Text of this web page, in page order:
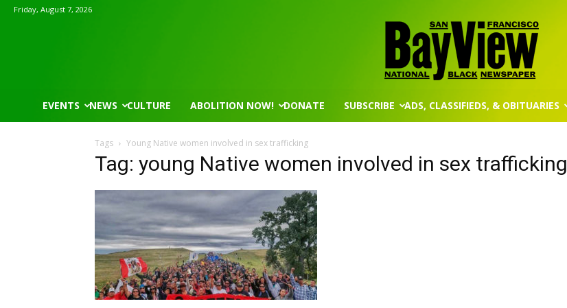
Friday, August 7, 2026
San
EVENTS NEWS CULTURE ABOLITION NOW! DONATE SUBSCRIBE ADS, CLASSIFIEDS, & OBITUARIES
Tags Young Native women involved in sex trafficking
Tag: young Native women involved in sex trafficking
Sponsored
Recreation Board Meeting
Finance Conference Room
Tue, Aug 11 @5:30pm Sponsored
Public Art Commission
Syracuse City Hall